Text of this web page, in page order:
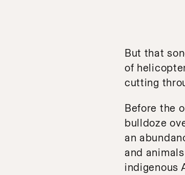
But that
of
cutting
Before the
bulldoze
an
and
indigenous